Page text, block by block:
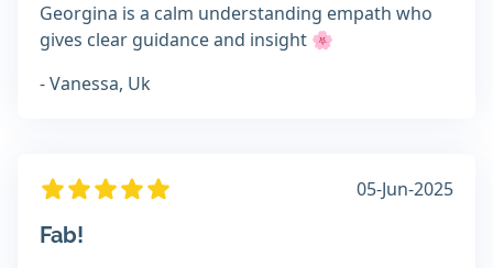
Georgina is a calm understanding empath who
gives clear guidance and insight 🌸
- Vanessa, Uk
05-Jun-2025
Fab!